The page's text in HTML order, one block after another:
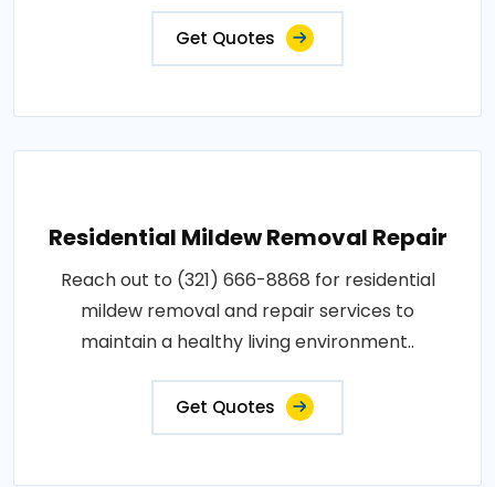
Get Quotes
Residential Mildew Removal Repair
Reach out to (321) 666-8868 for residential
mildew removal and repair services to
maintain a healthy living environment..
Get Quotes